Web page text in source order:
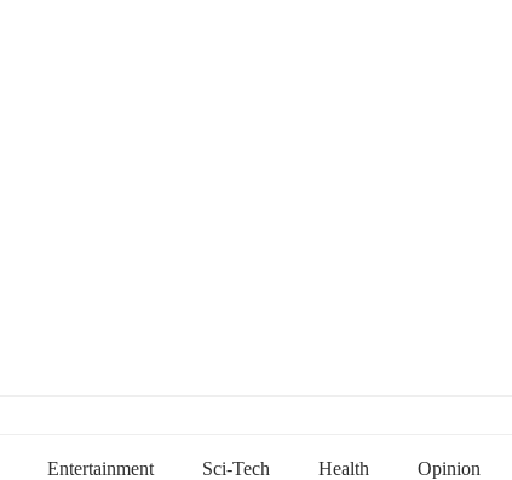
Entertainment Sci-Tech Health Opinion